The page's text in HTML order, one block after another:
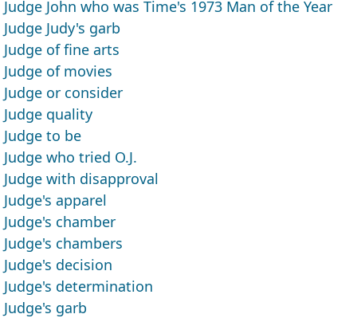
Judge John who was Time's 1973 Man of the Year
Judge Judy's garb
Judge of fine arts
Judge of movies
Judge or consider
Judge quality
Judge to be
Judge who tried O.J.
Judge with disapproval
Judge's apparel
Judge's chamber
Judge's chambers
Judge's decision
Judge's determination
Judge's garb